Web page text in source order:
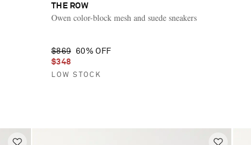
THE ROW
Owen color-block mesh and suede sneakers
$869 60% OFF
$348
LOW STOCK